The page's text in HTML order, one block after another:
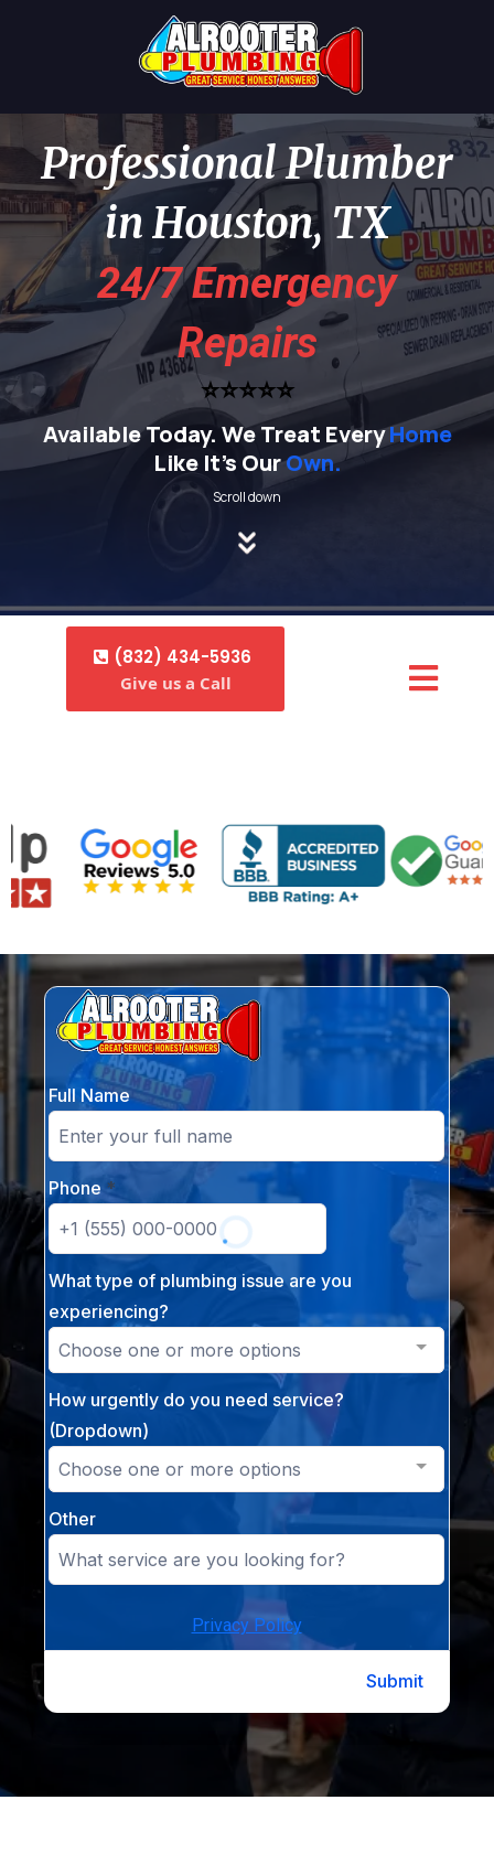
Professional Plumber
in Houston, TX
24/7 Emergency
Repairs
⭐⭐⭐⭐⭐
Available Today. We Treat EveryHome
Like It's OurOwn.
Scroll down
(832) 434-5936
Give us a Call
Full Name
Phone *
What type of plumbing issue are you
experiencing?
Choose one or more options
How urgently do you need service?
(Dropdown)
Choose one or more options
Other
Privacy Policy
Submit